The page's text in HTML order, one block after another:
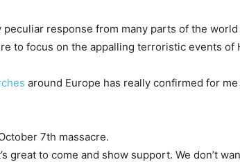
response from many parts of the world
to focus on the appalling terroristic events of
around Europe has really confirmed for
7th massacre.
great to come and show support. We don’t